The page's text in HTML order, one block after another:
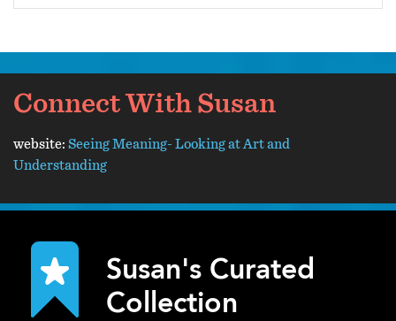
Connect With Susan
website: Seeing Meaning- Looking at Art and
Understanding
Susan's Curated
Collection